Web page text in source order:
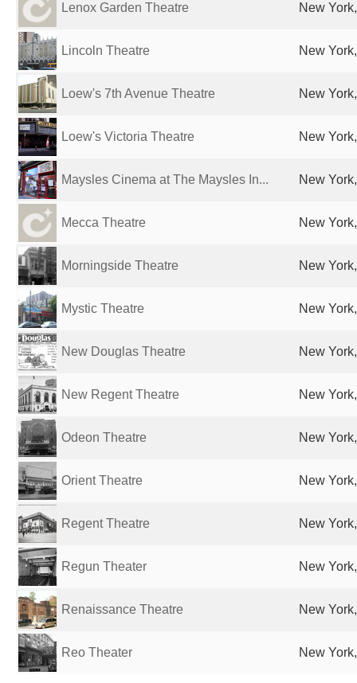
Lenox Garden Theatre New
Lincoln Theatre New
Loew's 7th Avenue Theatre New
Loew's Victoria Theatre New
Maysles Cinema at The Maysles In... New
Mecca Theatre New
Morningside Theatre New
Mystic Theatre New
New Douglas Theatre New
New Regent Theatre New
Odeon Theatre New
Orient Theatre New
Regent Theatre New
Regun Theater New
Renaissance Theatre New
Reo Theater New